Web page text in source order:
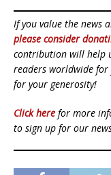
If you value the news
please consider
contribution will help
readers worldwide
for your generosity!
Click here for more
to sign up for our